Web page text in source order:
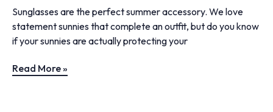
Sunglasses are the perfect summer accessory. We love
statement sunnies that complete an outfit, but do you know
if your sunnies are actually protecting your
Read More »